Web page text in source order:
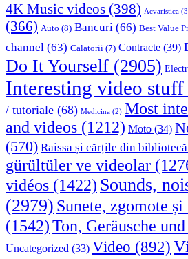
4K Music videos (398) Acvaristica
(366) Auto (8) Bancuri (66) Best Value
channel (63) Calatorii (7) Contracte (39)
Do It Yourself (2905)
Interesting video stuff
/ tutoriale (68) Medicina (2) Most
and videos (1212) Moto (34)
(570) Raissa și cărțile din bibliotecă
gürültüler ve videolar
vidéos (1422) Sounds,
(2979) Sunete, zgomote
(1542)Ton, Geräusche
Uncategorized (33) Video (892)